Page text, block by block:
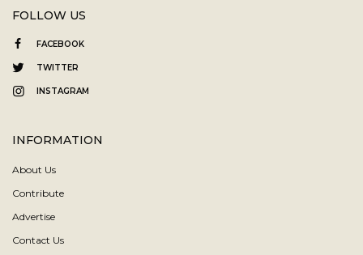
FOLLOW US
FACEBOOK
TWITTER
INSTAGRAM
INFORMATION
About Us
Contribute
Advertise
Contact Us